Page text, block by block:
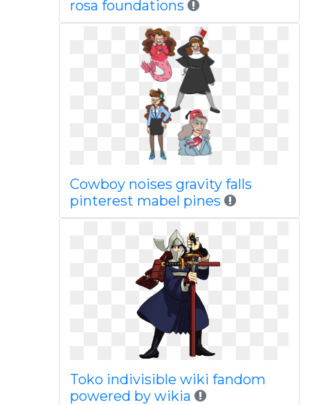
rosa foundations
Cowboy noises gravity falls
pinterest mabel pines
Toko indivisible wiki fandom
powered by wikia